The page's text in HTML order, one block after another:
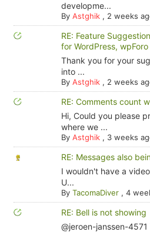
developme...
By Astghik, 2 weeks
RE: Feature
for WordPress,
Thank you for your
into ...
By Astghik, 2 weeks
RE: Comments count
Hi, Could you please
where we ...
By Astghik, 3 weeks
RE: Messages also
I wouldn't have a
U...
By TacomaDiver, 4
RE: Bell is not showing
@jeroen-janssen-